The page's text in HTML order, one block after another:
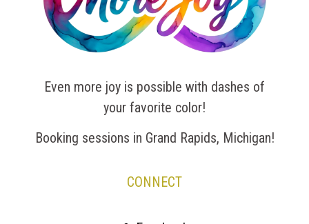
Even more joy is possible with dashes of
your favorite color!
Booking sessions in Grand Rapids, Michigan!
CONNECT